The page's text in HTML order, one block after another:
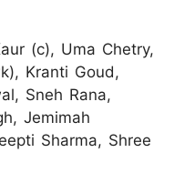
(c), Uma Chetry,
Kranti Goud,
Sneh Rana,
Jemimah
Sharma, Shree